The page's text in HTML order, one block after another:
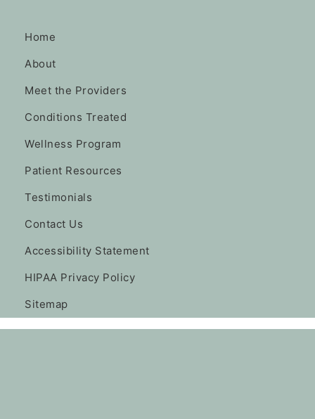
Home
About
Meet the Providers
Conditions Treated
Wellness Program
Patient Resources
Testimonials
Contact Us
Accessibility Statement
HIPAA Privacy Policy
Sitemap